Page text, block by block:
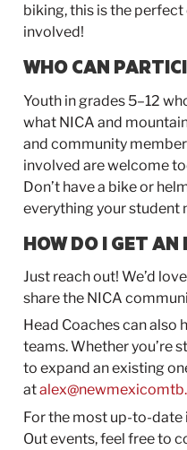
biking, this is the
involved!
WHO CAN
Youth in grades 5–12
what NICA and
and community
involved are welcome
Don’t have a bike or
everything your student
HOW DO I GET AN
Just reachout! We’d
share the NICA
Head Coaches can also
teams. Whether you’re
to expand an existing
at
For the most up-to-
Outevents, feel free to